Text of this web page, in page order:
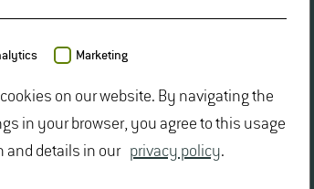
Marketing
on our website. By navigating the
in your browser, you agree to this usage
and details in our privacy policy.